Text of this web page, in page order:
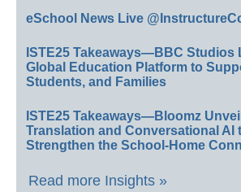
eSchool News Live
ISTE25 Takeaways—BBC Studios
Global Education Platform to
Students, and Families
ISTE25 Takeaways—Bloomz
Translation and Conversational AI
Strengthen the School-Home
Read more Insights »